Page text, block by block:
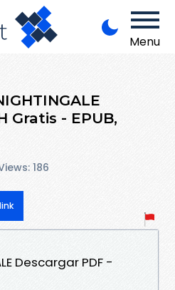
Menu
Gratis - EPUB,
186
Descargar PDF -